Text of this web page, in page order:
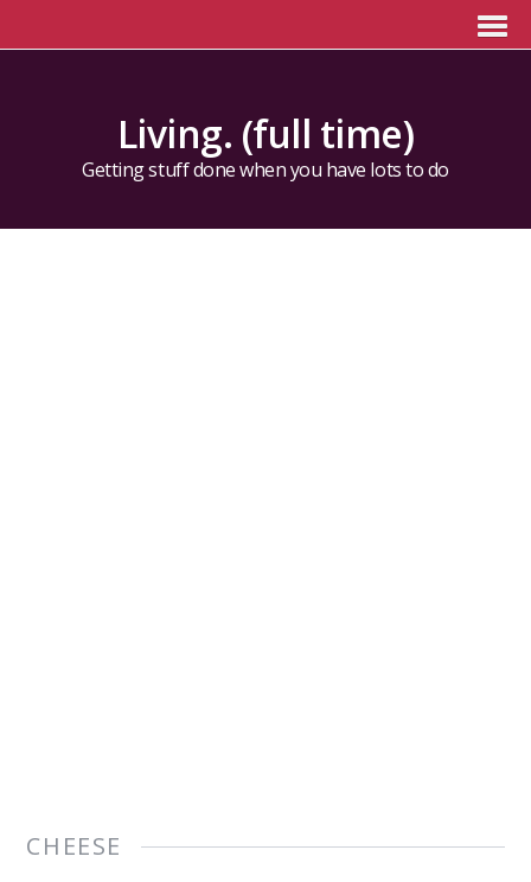
Living. (full time)
Getting stuff done when you have lots to do
CHEESE